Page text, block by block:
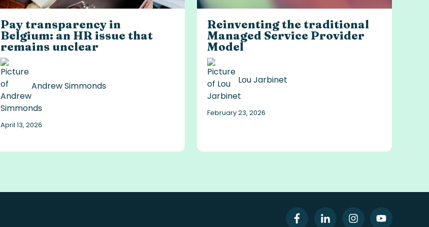
Pay transparency in
Belgium: an HR issue that
remains unclear
Andrew Simmonds
April 13, 2026
Reinventing the traditional
Managed Service Provider
Model
Lou Jarbinet
February 23, 2026